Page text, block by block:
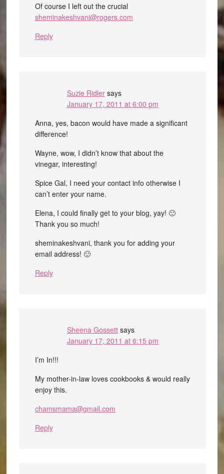
Of course I left out the crucial
sheminakeshvani@rogers.com
Reply
Suzie Ridler says
January 17, 2011 at 6:00 pm
Anna, yes, bacon would have made a significant
difference!
Wayne, wow, I didn’t know that about the
vinegar, interesting!
Spice Gal, I need your contact info otherwise I
can’t enter your name.
Elena, I could finally get to your blog, yay! 🙂
Thank you so much!
sheminakeshvani, thank you for adding your
email address! 🙂
Reply
Sheena Gossett says
January 17, 2011 at 6:15 pm
I’m In!!!
My mother-in-law loves cookbooks & would really
enjoy this.
chamsmama@gmail.com
Reply